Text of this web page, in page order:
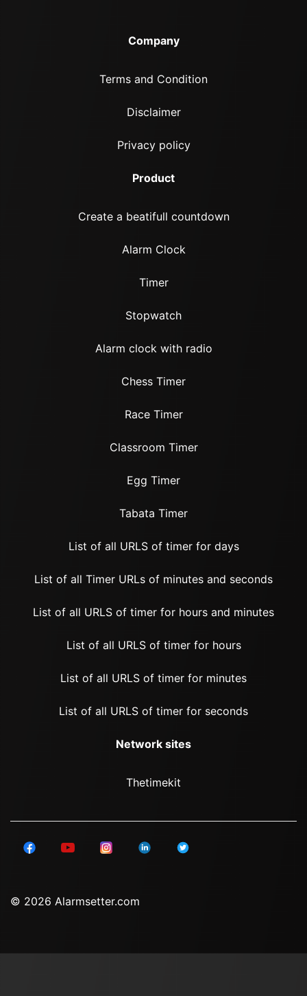
Company
Terms and Condition
Disclaimer
Privacy policy
Product
Create a beatifull countdown
Alarm Clock
Timer
Stopwatch
Alarm clock with radio
Chess Timer
Race Timer
Classroom Timer
Egg Timer
Tabata Timer
List of all URLS of timer for days
List of all Timer URLs of minutes and seconds
List of all URLS of timer for hours and minutes
List of all URLS of timer for hours
List of all URLS of timer for minutes
List of all URLS of timer for seconds
Network sites
Thetimekit
© 2026 Alarmsetter.com